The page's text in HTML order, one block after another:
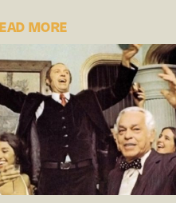
MORE